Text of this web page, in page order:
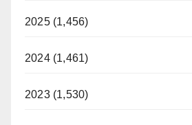
2025 (1,456)
2024 (1,461)
2023 (1,530)